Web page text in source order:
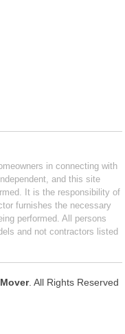
in connecting with
and this site
It is the responsibility of
furnishes the necessary
performed. All persons
and not contractors listed
. All Rights Reserved